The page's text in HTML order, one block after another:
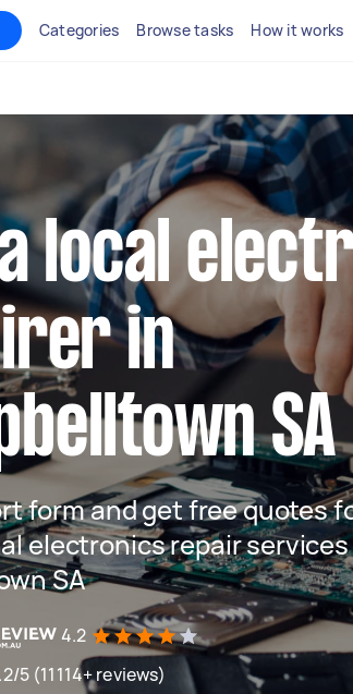
Categories Browse tasks How it works
local
in
SA
form and get free quotes
electronics repair
SA
4.2
5 (11114+ reviews)